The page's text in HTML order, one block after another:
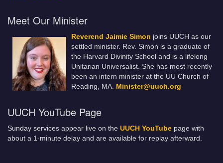
Meet Our Minister
Reverend Jaimie Simon joins UUCH as our
settled minister. Rev. Simon is a graduate of
the Harvard Divinity School and is a lifelong
Unitarian Universalist. She has most recently
been an intern minister at the UU Church of
Reading, MA. Minister@uuch.org
UUCH YouTube Page
Sunday services appear live on the UUCH YouTube page with
about a 1-minute delay and are available for replay afterward.